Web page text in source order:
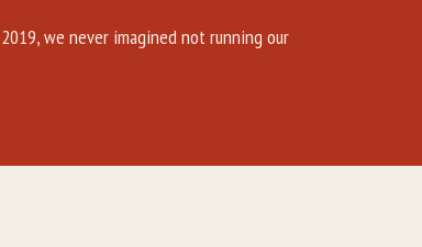
we never imagined not running our